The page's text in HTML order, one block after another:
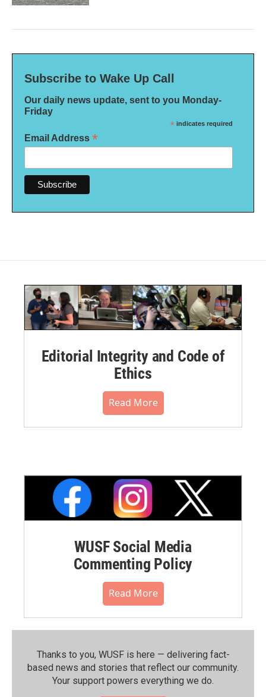
Subscribe to Wake Up Call
Our daily news update, sent to you Monday-
Friday
* indicates required
Email Address *
Editorial Integrity and Code of
Ethics
Read More
WUSF Social Media
Commenting Policy
Read More
Thanks to you, WUSF is here — delivering fact-
based news and stories that reflect our community.⁠
Your support powers everything we do.